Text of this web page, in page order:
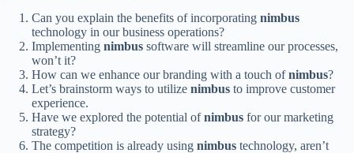
Can you explain the benefits of incorporating nimbus
technology in our business operations?
Implementing nimbus software will streamline our processes,
won’t it?
How can we enhance our branding with a touch ofnimbus?
Let’s brainstorm ways to utilize nimbus to improve customer
experience.
Have we explored the potential ofnimbus for our marketing
strategy?
The competition is already using nimbus technology, aren’t